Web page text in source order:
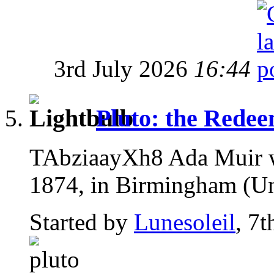
3rd July 2026 16:44
Pluto: the
TAbziaayXh8 Ada Muir
1874, in Birmingham
Started by Lunesoleil,